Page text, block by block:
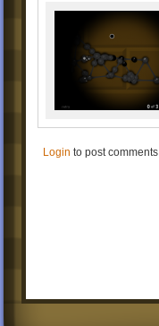
Login to post comments